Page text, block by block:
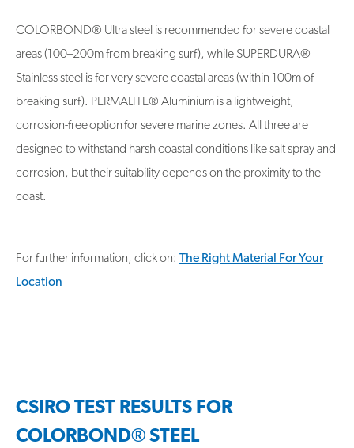
COLORBOND® Ultra steel is recommended for severe coastal
areas (100–200m from breaking surf), while SUPERDURA®
Stainless steel is for very severe coastal areas (within 100m of
breaking surf). PERMALITE® Aluminium is a lightweight,
corrosion-free option for severe marine zones. All three are
designed to withstand harsh coastal conditions like salt spray and
corrosion, but their suitability depends on the proximity to the
coast.
For further information, click on: The Right Material For Your
Location
CSIRO TEST RESULTS FOR
COLORBOND® STEEL